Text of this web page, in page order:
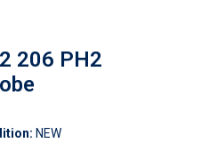
206 PH2
NEW